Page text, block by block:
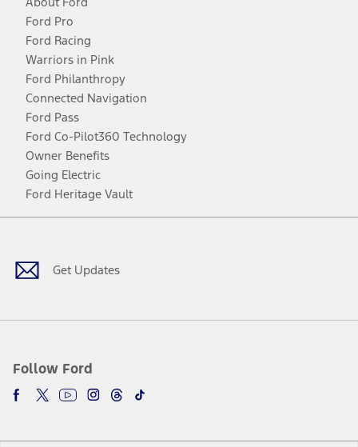
Ford Pro
Ford Racing
Warriors in Pink
Ford Philanthropy
Connected Navigation
Ford Pass
Ford Co-Pilot360 Technology
Owner Benefits
Going Electric
Ford Heritage Vault
Get Updates
Follow Ford
Facebook
TwitterYoutubeInstagram
Threads
TikTok